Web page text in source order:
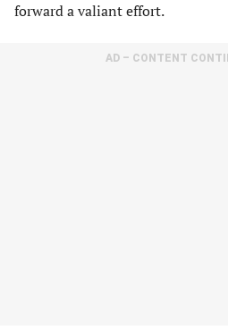
forward a valiant effort.
AD – CONTENT